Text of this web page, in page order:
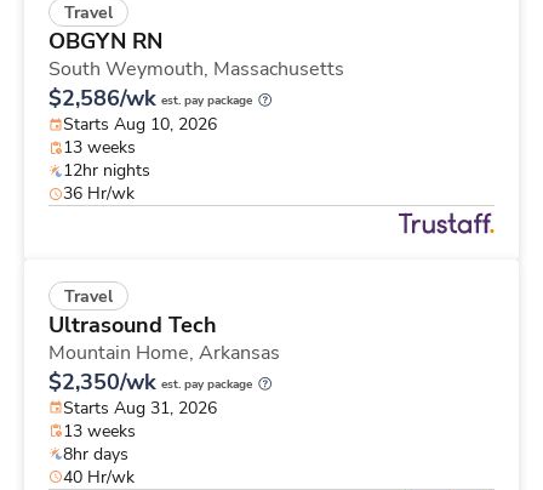
Travel
OBGYN RN
South Weymouth, Massachusetts
$2,586/wk est. pay package
Starts Aug 10, 2026
13 weeks
12hr nights
36 Hr/wk
Travel
Ultrasound Tech
Mountain Home, Arkansas
$2,350/wk est. pay package
Starts Aug 31, 2026
13 weeks
8hr days
40 Hr/wk